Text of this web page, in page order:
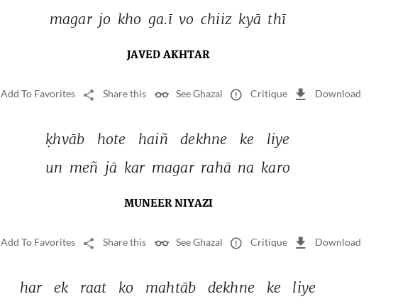
magar jo kho ga.ī vo chiiz kyā thī
JAVED AKHTAR
Add To Favorites Share this See Ghazal Critique Download
ḳhvāb hote haiñ dekhne ke
liye
un meñ jā kar magar rahā na karo
MUNEER NIYAZI
Add To Favorites Share this See Ghazal Critique Download
har ek raat ko mahtāb dekhne ke
liye